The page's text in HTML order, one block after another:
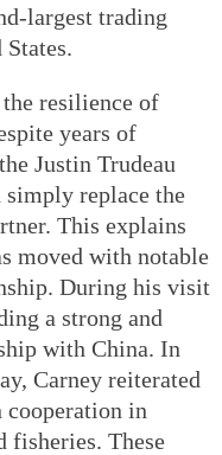
largest trading
resilience of
years of
Justin Trudeau
simply replace the
This explains
moved with notable
During his visit
a strong and
with China. In
Carney reiterated
cooperation in
fisheries. These